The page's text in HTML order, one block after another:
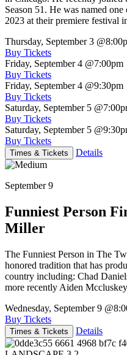
Season 51. He was named
2023 at their premiere festival
Thursday, September 3
Buy Tickets
Friday, September 4 @7:00pm
Buy Tickets
Friday, September 4 @9:30pm
Buy Tickets
Saturday, September 5
Buy Tickets
Saturday, September 5
Buy Tickets
Times & Tickets Details
September 9
Funniest Person
Miller
The Funniest Person in The
honored tradition that has
country including: Chad
more recently Aiden
Wednesday, September 9
Buy Tickets
Times & Tickets Details